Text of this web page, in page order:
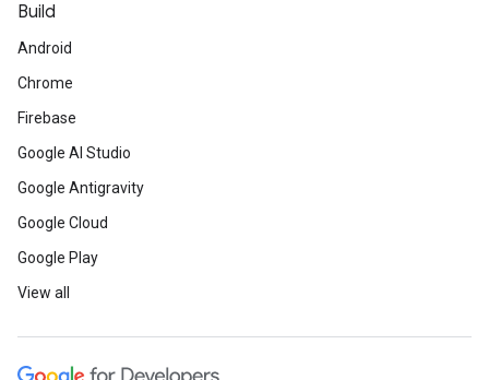
Build
Android
Chrome
Firebase
Google AI Studio
Google Antigravity
Google Cloud
Google Play
View all